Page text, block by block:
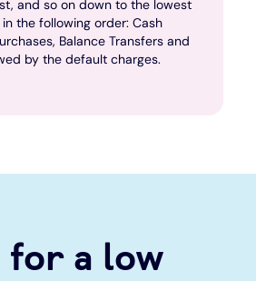
and so on down to the lowest
the following order: Cash
Balance Transfers and
by the default charges.
a low